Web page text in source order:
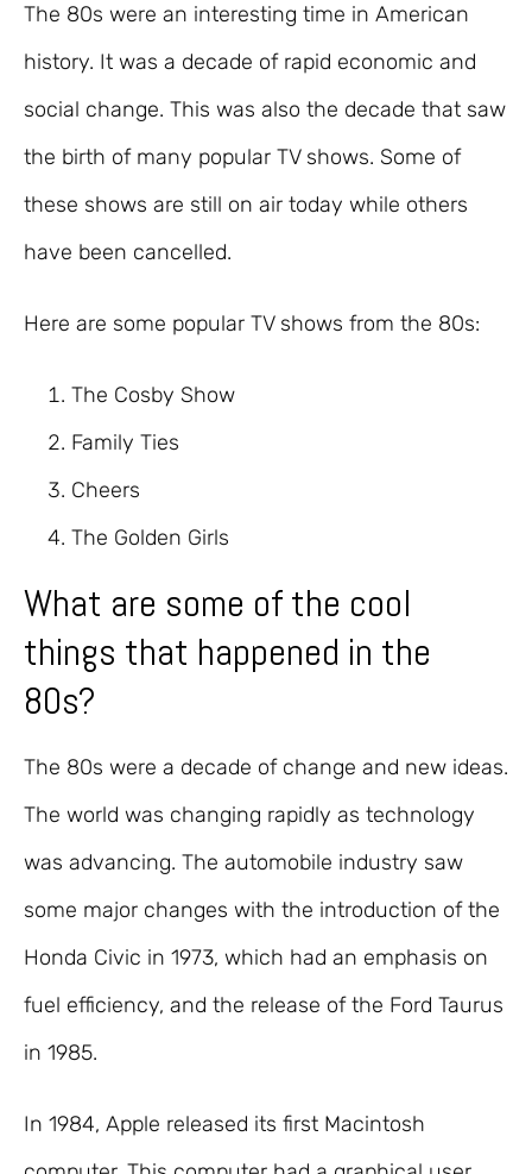
The 80s were an interesting time in American
history. It was a decade of rapid economic and
social change. This was also the decade that saw
the birth of many popular TV shows. Some of
these shows are still on air today while others
have been cancelled.
Here are some popular TV shows from the 80s:
The Cosby Show
Family Ties
Cheers
The Golden Girls
What are some of the cool
things that happened in the
80s?
The 80s were a decade of change and new ideas.
The world was changing rapidly as technology
was advancing. The automobile industry saw
some major changes with the introduction of the
Honda Civic in 1973, which had an emphasis on
fuel efficiency, and the release of the Ford Taurus
in 1985.
In 1984, Apple released its first Macintosh